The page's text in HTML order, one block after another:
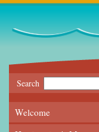
Search
Welcome